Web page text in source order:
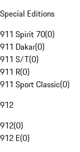
Special Editions
911 Spirit 70(0)
911 Dakar(0)
911 S/T(0)
911 R(0)
911 Sport Classic(0)
912
912(0)
912 E(0)